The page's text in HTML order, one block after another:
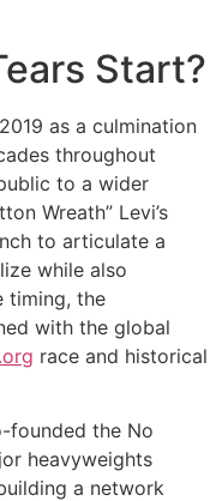
Start?
as a culmination
throughout
to a wider
Wreath” Levi’s
to articulate a
while also
timing, the
with the global
race and historical
founded the No
heavyweights
a network